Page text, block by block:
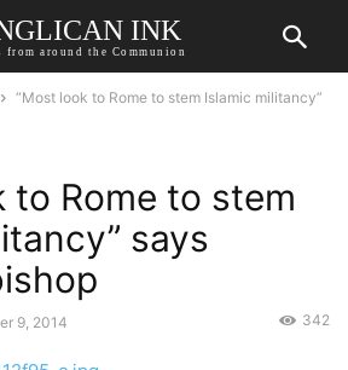
INK
from around the Communion
“Most look to Rome to stem Islamic militancy”
to Rome to stem
says
9, 2014 342